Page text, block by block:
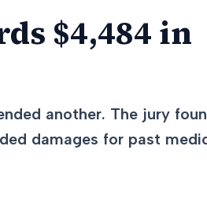
$4,484 in
another. The jury
damages for past